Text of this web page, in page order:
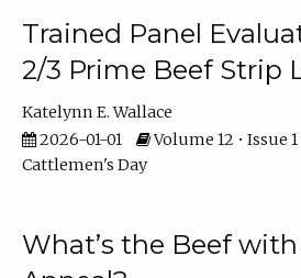
Trained Panel
2/3 Prime Beef Strip
Katelynn E. Wallace
2026-01-01
Volume 12 • Issue
Cattlemen's Day
What’s the Beef